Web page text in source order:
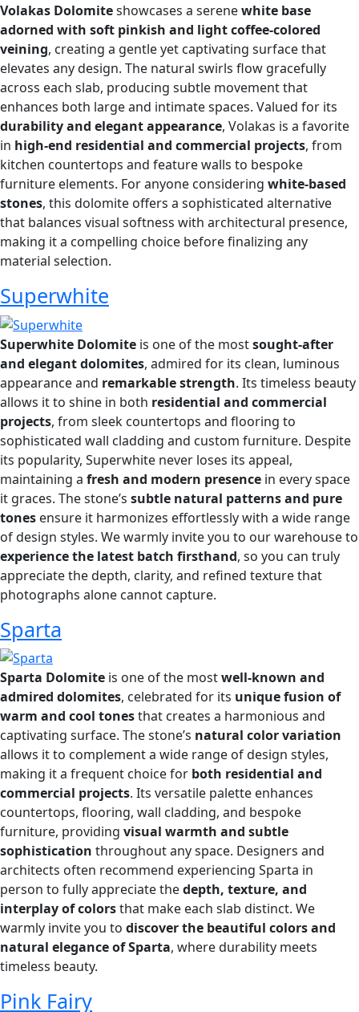
Volakas Dolomiteshowcases a serenewhite base
adorned with soft pinkish and light coffee-colored
veining, creating a gentle yet captivating surface that
elevates any design. The natural swirls flow gracefully
across each slab, producing subtle movement that
enhances both large and intimate spaces. Valued for its
durability and elegant appearance, Volakas is a favorite
in high-end residential and commercial projects, from
kitchen countertops and feature walls to bespoke
furniture elements. For anyone considering white-based
stones, this dolomite offers a sophisticated alternative
that balances visual softness with architectural presence,
making it a compelling choice before finalizing any
material selection.
Superwhite
Superwhite Dolomite is one of the mostsought-after
and elegant dolomites, admired for its clean, luminous
appearance and remarkable strength. Its timeless beauty
allows it to shine in both residential and commercial
projects, from sleek countertops and flooring to
sophisticated wall cladding and custom furniture. Despite
its popularity, Superwhite never loses its appeal,
maintaining a fresh and modern presence in every space
it graces. The stone’s subtle natural patterns and pure
tones ensure it harmonizes effortlessly with a wide range
of design styles. We warmly invite you to our warehouse to
experience the latest batch firsthand, so you can truly
appreciate the depth, clarity, and refined texture that
photographs alone cannot capture.
Sparta
Sparta Dolomite is one of the mostwell-known and
admired dolomites, celebrated for its unique fusion of
warm and cool tonesthat creates a harmonious and
captivating surface. The stone’s natural color variation
allows it to complement a wide range of design styles,
making it a frequent choice for both residential and
commercial projects. Its versatile palette enhances
countertops, flooring, wall cladding, and bespoke
furniture, providing visual warmth and subtle
sophistication throughout any space. Designers and
architects often recommend experiencing Sparta in
person to fully appreciate thedepth, texture, and
interplay of colorsthat make each slab distinct. We
warmly invite you to discover the beautiful colors and
natural elegance of Sparta, where durability meets
timeless beauty.
Pink Fairy